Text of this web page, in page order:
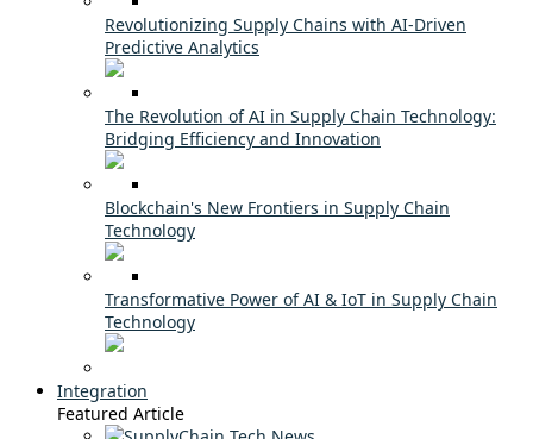
Revolutionizing Supply Chains with AI-Driven
Predictive Analytics
The Revolution of AI in Supply Chain Technology:
Bridging Efficiency and Innovation
Blockchain's New Frontiers in Supply Chain
Technology
Transformative Power of AI & IoT in Supply Chain
Technology
Integration
Featured Article